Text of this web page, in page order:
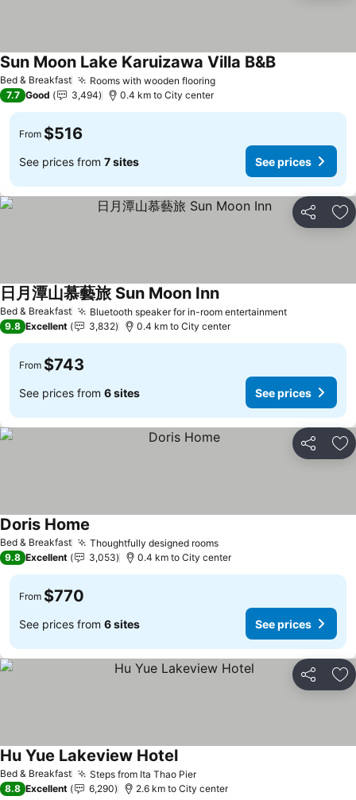
Bed & Breakfast Rooms with wooden flooring
Sun Moon Lake Karuizawa Villa B&B
7.7 Good 3,494 0.4 km to City center
From $516
See prices from 7 sites See prices
Share
Bed & Breakfast Bluetooth speaker for in-room entertainment
日月潭山慕藝旅 Sun Moon Inn
9.8 Excellent 3,832 0.4 km to City center
From $743
See prices from 6 sites See prices
Share
Bed & Breakfast Thoughtfully designed rooms
Doris Home
9.8 Excellent 3,053 0.4 km to City center
From $770
See prices from 6 sites See prices
Share
Bed & Breakfast Steps from Ita Thao Pier
Hu Yue Lakeview Hotel
8.8 Excellent 6,290 2.6 km to City center